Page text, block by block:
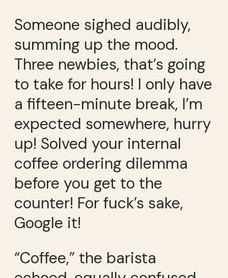
Someone sighed audibly,
summing up the mood.
Three newbies, that’s going
to take for hours! I only have
a fifteen-minute break, I’m
expected somewhere, hurry
up! Solved your internal
coffee ordering dilemma
before you get to the
counter! For fuck’s sake,
Google it!
“Coffee,” the barista